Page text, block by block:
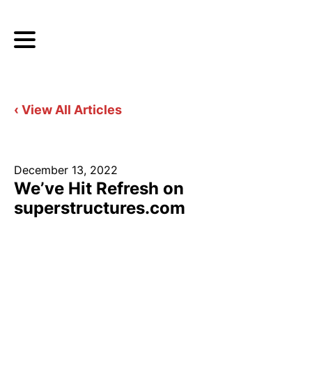
‹ View All Articles
December 13, 2022
We’ve Hit Refresh on
superstructures.com